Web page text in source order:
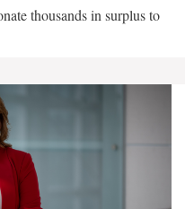
thousands in surplus to